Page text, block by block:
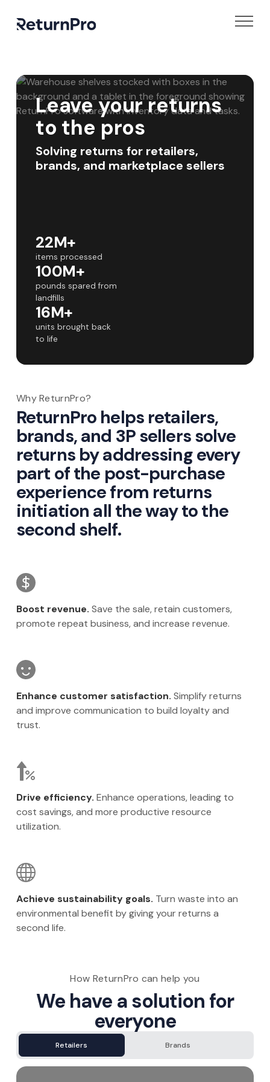
Leave your returns
to the pros
Solving returns for retailers,
brands, and marketplace sellers
22M+
items processed
100M+
pounds spared from
landfills
16M+
units brought back
to life
Why ReturnPro?
ReturnPro helps retailers,
brands, and 3P sellers solve
returns by addressing every
part of the post-purchase
experience from returns
initiation all the way to the
second shelf.
Boost revenue. Save the sale, retain customers,
promote repeat business, and increase revenue.
Enhance customer satisfaction. Simplify returns
and improve communication to build loyalty and
trust.
Drive efficiency. Enhance operations, leading to
cost savings, and more productive resource
utilization.
Achieve sustainability goals. Turn waste into an
environmental benefit by giving your returns a
second life.
How ReturnPro can help you
We have a solution for
everyone
Retailers Brands